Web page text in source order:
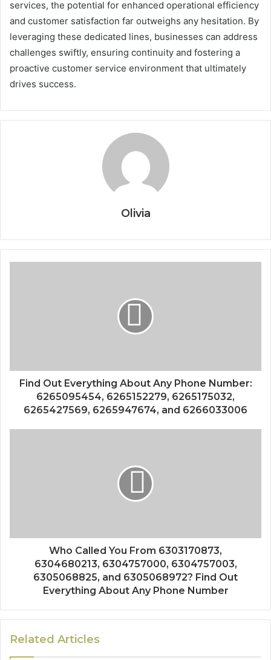
services, the potential for enhanced operational efficiency
and customer satisfaction far outweighs any hesitation. By
leveraging these dedicated lines, businesses can address
challenges swiftly, ensuring continuity and fostering a
proactive customer service environment that ultimately
drives success.
Olivia
Find Out Everything About Any Phone Number:
6265095454, 6265152279, 6265175032,
6265427569, 6265947674, and 6266033006
Who Called You From 6303170873,
6304680213, 6304757000, 6304757003,
6305068825, and 6305068972? Find Out
Everything About Any Phone Number
Related Articles